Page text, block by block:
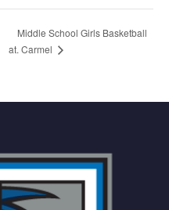
Middle School Girls Basketball
at. Carmel